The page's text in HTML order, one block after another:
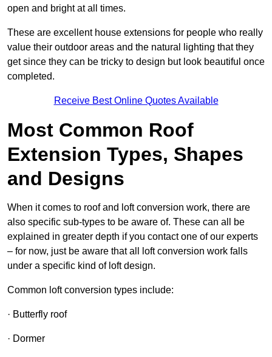
open and bright at all times.
These are excellent house extensions for people who really
value their outdoor areas and the natural lighting that they
get since they can be tricky to design but look beautiful once
completed.
Receive Best Online Quotes Available
Most Common Roof
Extension Types, Shapes
and Designs
When it comes to roof and loft conversion work, there are
also specific sub-types to be aware of. These can all be
explained in greater depth if you contact one of our experts
– for now, just be aware that all loft conversion work falls
under a specific kind of loft design.
Common loft conversion types include:
· Butterfly roof
· Dormer